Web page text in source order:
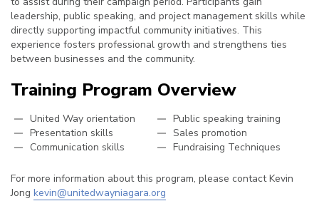
leadership, public speaking, and project management skills while
directly supporting impactful community initiatives. This
experience fosters professional growth and strengthens ties
between businesses and the community.
Training Program Overview
United Way orientation
Public speaking training
Presentation skills
Sales promotion
Communication skills
Fundraising Techniques
For more information about this program, please contact Kevin
Jong kevin@unitedwayniagara.org